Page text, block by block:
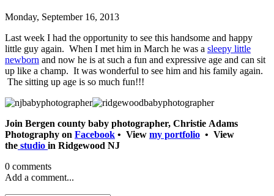
Monday, September 16, 2013
Last week I had the opportunity to see this handsome and happy
little guy again. When I met him in March he was a sleepy little
newborn and now he is at such a fun and expressive age and can sit
up like a champ. It was wonderful to see him and his family again.
The sitting up age is so much fun!!!
Join Bergen county baby photographer, Christie Adams
Photography on Facebook • View my portfolio • View
the studio in Ridgewood NJ
0 comments
Add a comment...